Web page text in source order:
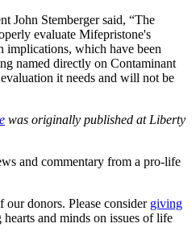
John Stemberger said, “The
evaluate Mifepristone's
implications, which have been
named directly on Contaminant
it needs and will not be
was originally published at Liberty
and commentary from a pro-life
donors. Please consider giving
and minds on issues of life